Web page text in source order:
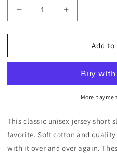
Decrease
quantity
for
Love,
Unisex
Increase
quantity
for
Peace,
Love,
Halloween
Unisex
Shirt
Add to
More
This classic unisex jersey short
favorite. Soft cotton and
with it over and over again.